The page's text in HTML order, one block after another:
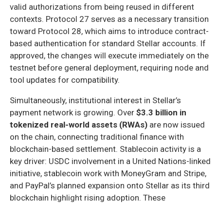
valid authorizations from being reused in different
contexts. Protocol 27 serves as a necessary transition
toward Protocol 28, which aims to introduce contract-
based authentication for standard Stellar accounts. If
approved, the changes will execute immediately on the
testnet before general deployment, requiring node and
tool updates for compatibility.
Simultaneously, institutional interest in Stellar’s
payment network is growing. Over $3.3 billion in
tokenized real-world assets (RWAs) are now issued
on the chain, connecting traditional finance with
blockchain-based settlement. Stablecoin activity is a
key driver: USDC involvement in a United Nations-linked
initiative, stablecoin work with MoneyGram and Stripe,
and PayPal’s planned expansion onto Stellar as its third
blockchain highlight rising adoption. These